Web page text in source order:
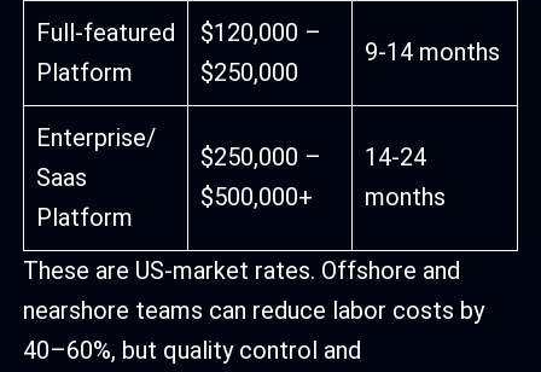
Full-featured
Platform
$120,000 –
$250,000
9-14 months
Enterprise/
Saas
Platform
$250,000 –
$500,000+
14-24
months
These are US-market rates. Offshore and
nearshore teams can reduce labor costs by
40–60%, but quality control and